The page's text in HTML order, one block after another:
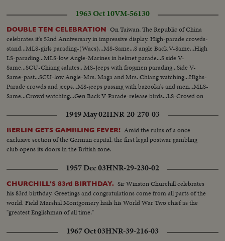
1963 Oct 10VM-56130
DOUBLE TEN CELEBRATION On Taiwan, The Republic of China
celebrates it's 52nd Anniversary in impressive display. High-parade crowds-
stand...MLS-girls parading-(Wacs)...MS-Same...S angle Back V-Same...High
LS-parading...MLS-low Angle-Marines in helmet parade...S side V-
Same...SCU-Chiang salutes...MS-Jeeps with frogmen parading...Side V-
Same-past...SCU-low Angle-Mrs. Maga and Mrs. Chiang watching...Highs-
Parade crowds and jeeps...MS-jeeps passing with bazooka's and men...MLS-
Same...Crowd watching...Gen Back V-Parade-release birds...LS-Crowd on
1949 May 02HNR-20-270-03
BERLIN GETS GAMBLING FEVER! Amid the ruins of a once
exclusive section of the German capital, the first legal postwar gambling
club opens its doors in the British zone.
1957 Dec 03HNR-29-230-02
CHURCHILL'S 83rd BIRTHDAY. Sir Winston Churchill celebrates
his 83rd birthday. Greetings and congratulations come from all parts of the
world. Field Marshal Montgomery hails his World War Two chief as the
"greatest Englishman of all time."
1967 Oct 03HNR-39-216-03